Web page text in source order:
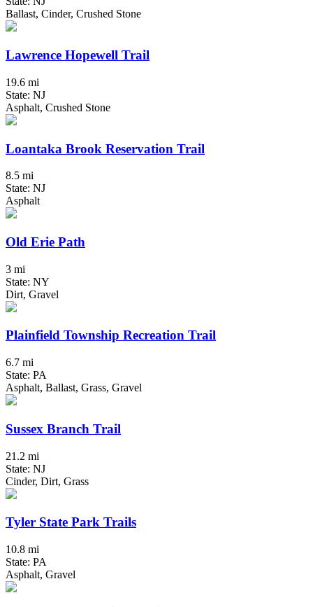
Ballast, Cinder, Crushed Stone
Lawrence Hopewell Trail
19.6 mi
State: NJ
Asphalt, Crushed Stone
Loantaka Brook Reservation Trail
8.5 mi
State: NJ
Asphalt
Old Erie Path
3 mi
State: NY
Dirt, Gravel
Plainfield Township Recreation Trail
6.7 mi
State: PA
Asphalt, Ballast, Grass, Gravel
Sussex Branch Trail
21.2 mi
State: NJ
Cinder, Dirt, Grass
Tyler State Park Trails
10.8 mi
State: PA
Asphalt, Gravel